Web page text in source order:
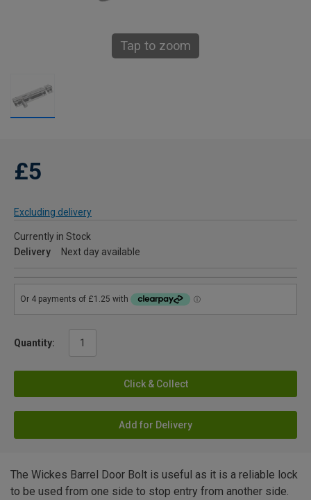
Tap to zoom
£5
Excluding delivery
Currently in Stock
Delivery
Next day available
Quantity:
Click & Collect
Add for Delivery
The Wickes Barrel Door Bolt is useful as it is a reliable lock
to be used from one side to stop entry from another side.